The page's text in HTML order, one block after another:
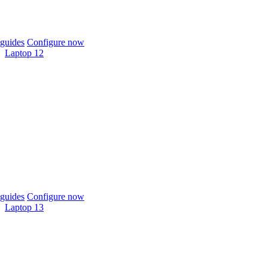
Configure now
Laptop 12
Configure now
Laptop 13